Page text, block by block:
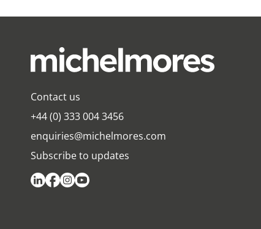
Contact us
+44 (0) 333 004 3456
enquiries@michelmores.com
Subscribe to updates